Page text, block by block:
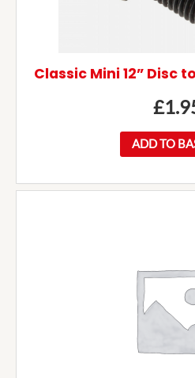
Classic Mini 12” Disc
£
ADD TO